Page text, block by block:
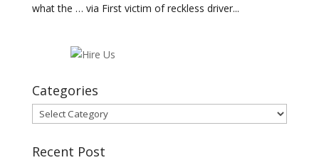
what the … via First victim of reckless driver...
Categories
Categories
Recent Post